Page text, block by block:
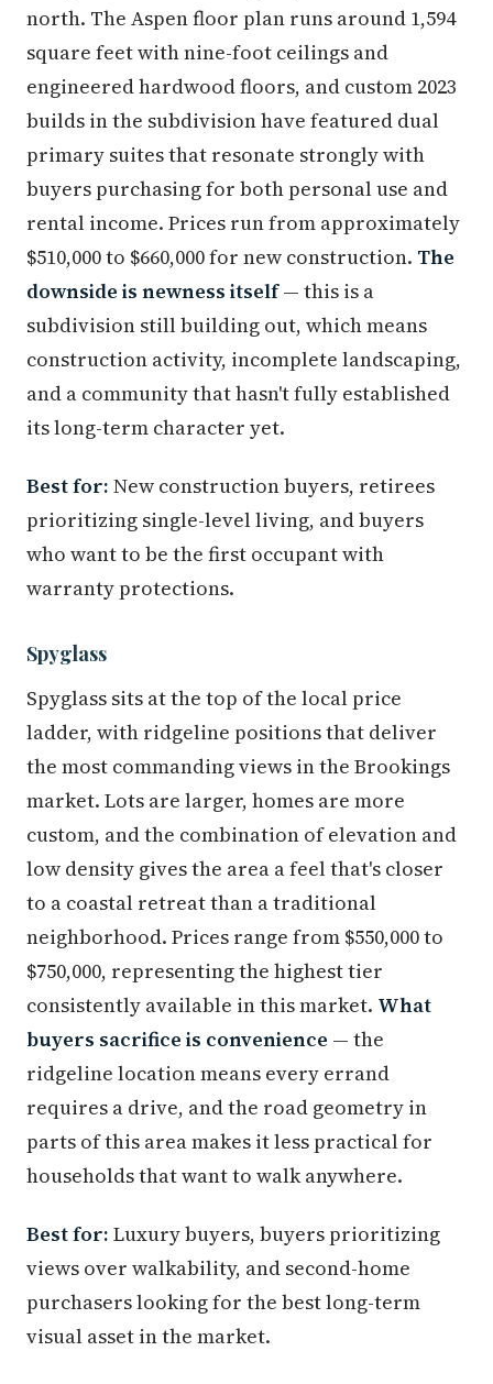
north. The Aspen floor plan runs around 1,594
square feet with nine-foot ceilings and
engineered hardwood floors, and custom 2023
builds in the subdivision have featured dual
primary suites that resonate strongly with
buyers purchasing for both personal use and
rental income. Prices run from approximately
$510,000 to $660,000 for new construction. The
downside is newness itself— this is a
subdivision still building out, which means
construction activity, incomplete landscaping,
and a community that hasn't fully established
its long-term character yet.
Best for: New construction buyers, retirees
prioritizing single-level living, and buyers
who want to be the first occupant with
warranty protections.
Spyglass
Spyglass sits at the top of the local price
ladder, with ridgeline positions that deliver
the most commanding views in the Brookings
market. Lots are larger, homes are more
custom, and the combination of elevation and
low density gives the area a feel that's closer
to a coastal retreat than a traditional
neighborhood. Prices range from $550,000 to
$750,000, representing the highest tier
consistently available in this market. What
buyers sacrifice is convenience — the
ridgeline location means every errand
requires a drive, and the road geometry in
parts of this area makes it less practical for
households that want to walk anywhere.
Best for: Luxury buyers, buyers prioritizing
views over walkability, and second-home
purchasers looking for the best long-term
visual asset in the market.